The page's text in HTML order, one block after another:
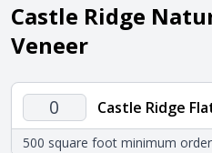
Castle Ridge
Veneer
Castle
Ridge
Flats
Castle Ridge
500 square foot minimum order